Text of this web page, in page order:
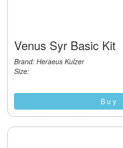
Venus Syr Basic Kit
Brand: Heraeus Kulzer
Size:
B u y